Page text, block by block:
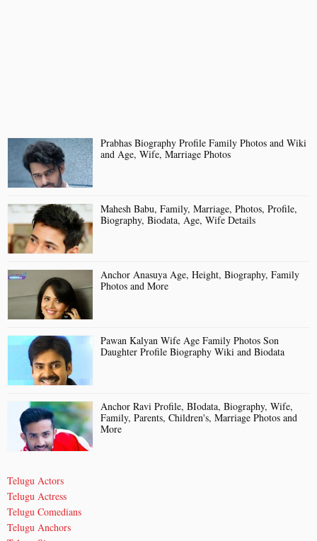
Prabhas Biography Profile Family Photos and Wiki
and Age, Wife, Marriage Photos
Mahesh Babu, Family, Marriage, Photos, Profile,
Biography, Biodata, Age, Wife Details
Anchor Anasuya Age, Height, Biography, Family
Photos and More
Pawan Kalyan Wife Age Family Photos Son
Daughter Profile Biography Wiki and Biodata
Anchor Ravi Profile, BIodata, Biography, Wife,
Family, Parents, Children's, Marriage Photos and
More
Telugu Actors
Telugu Actress
Telugu Comedians
Telugu Anchors